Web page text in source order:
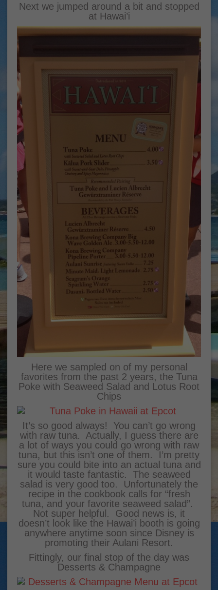
Next we jumped around a bit and stopped
at Hawai’i
Here we sampled on of my personal
favorites from the past 2 years, the Tuna
Poke with Seaweed Salad and Lotus Root
Chips
It’s so good always! You can’t go wrong
with raw tuna. Actually, I guess there are
a lot of ways you could go wrong with raw
tuna, but this isn’t one of them. I’m pretty
sure you could bite into an actual tuna and
it would taste fantastic. The seaweed
salad is very good too. Unfortunately the
recipe in the cookbook calls for “fresh
tuna, and your favorite seaweed salad”.
Not super helpful. Good news is, it
doesn’t look like the Hawai’i booth is going
anywhere anytime soon since Disney is
promoting their Aulani Resort.
Fittingly, our final stop of the day was
Desserts & Champagne